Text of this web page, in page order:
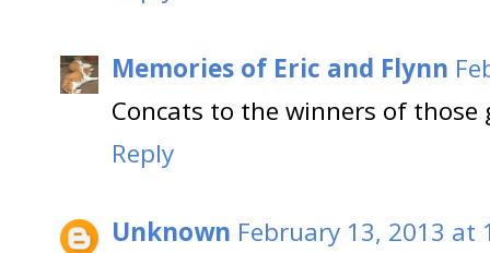
Memories of Eric and Flynn
Concats to the winners of those
Reply
Unknown February 13, 2013 at